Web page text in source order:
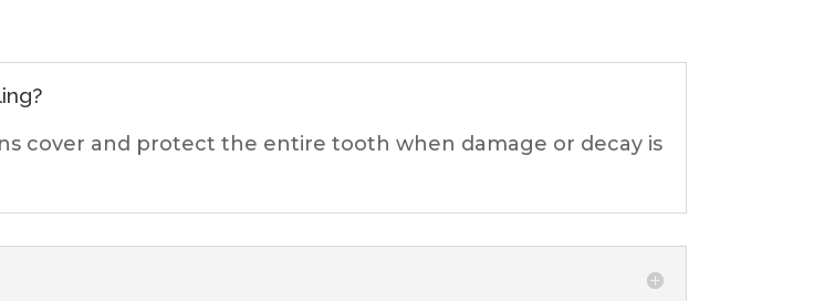
cover and protect the entire tooth when damage or decay is